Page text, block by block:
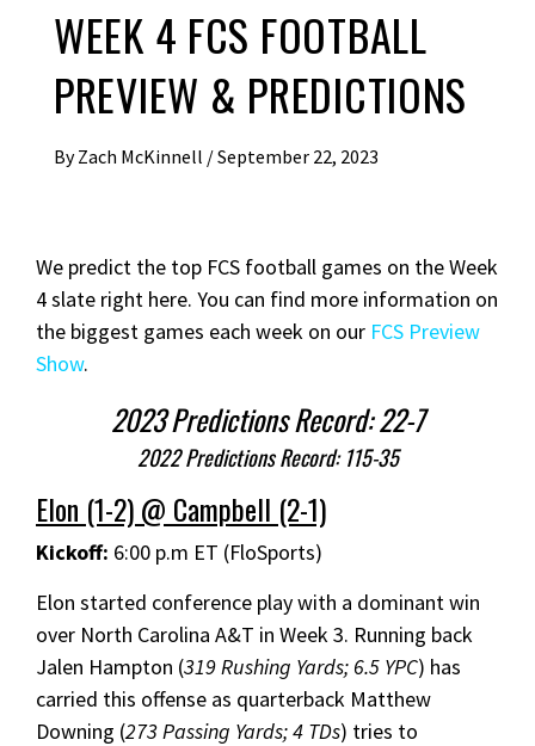
WEEK 4 FCS FOOTBALL
PREVIEW & PREDICTIONS
By Zach McKinnell /September 22, 2023
We predict the top FCS football games on the Week
4 slate right here. You can find more information on
the biggest games each week on our FCS Preview
Show.
2023 Predictions Record: 22-7
2022 Predictions Record: 115-35
Elon (1-2) @ Campbell (2-1)
Kickoff: 6:00 p.m ET (FloSports)
Elon started conference play with a dominant win
over North Carolina A&T in Week 3. Running back
Jalen Hampton (319 Rushing Yards; 6.5 YPC) has
carried this offense as quarterback Matthew
Downing (273 Passing Yards; 4 TDs) tries to